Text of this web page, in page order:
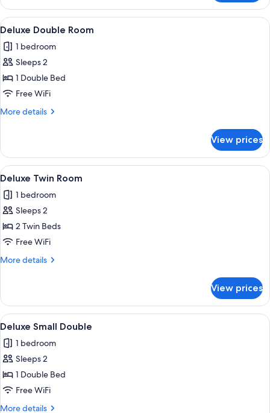
Room
(3
beds)
View
all
photos
for
Deluxe
Double
Room
A bedroom with a large bed, a desk
12
Deluxe Double Room
1 bedroom
Sleeps 2
1 Double Bed
Free WiFi
More details
More
Double
Room
View prices
View
all
photos
for
Deluxe
Twin
Room
A hotel room with two beds, a desk,
3
Deluxe Twin Room
1 bedroom
Sleeps 2
2 Twin Beds
Free WiFi
More details
More
Twin
Room
View prices
View
all
photos
for
Deluxe
Small
Double
A hotel room with a large bed, a
4
Deluxe Small Double
1 bedroom
Sleeps 2
1 Double Bed
Free WiFi
More details
More